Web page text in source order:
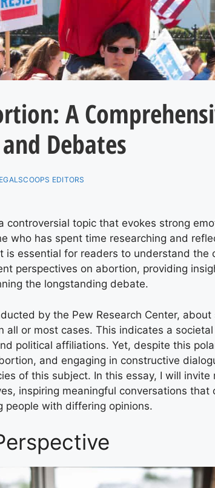
A
Debates
EDITORS
controversial topic that evokes strong
who has spent time researching and
is essential for readers to understand the
perspectives on abortion, providing
the longstanding debate.
by the Pew Research Center,
all or most cases. This indicates a
political affiliations. Yet, despite this
and engaging in constructive
of this subject. In this essay, I will invite
inspiring meaningful conversations
people with differing opinions.